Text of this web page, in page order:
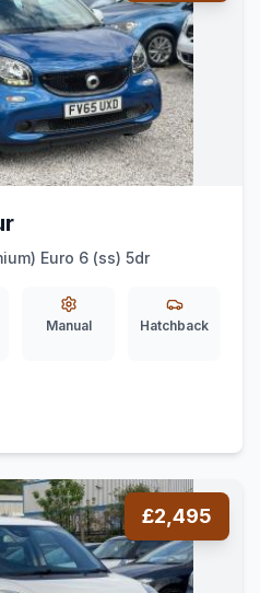
Euro 6 (ss) 5dr
Manual Hatchback
£2,495